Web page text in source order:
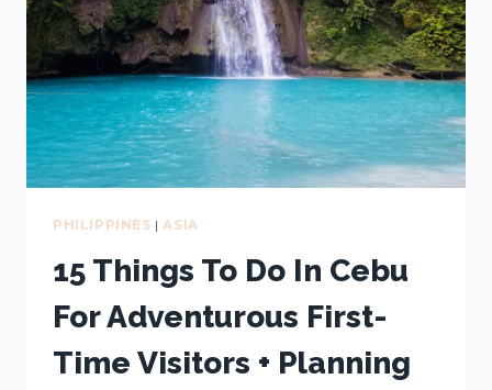
TESTED)
+
SHORTER
OPTIONS
PHILIPPINES |ASIA
15 Things To Do In Cebu
For Adventurous First-
Time Visitors + Planning